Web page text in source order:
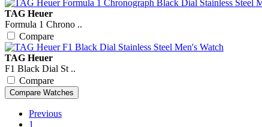
TAG Heuer
Formula 1 Chrono ..
Compare
TAG Heuer
F1 Black Dial St ..
Compare
Previous
1